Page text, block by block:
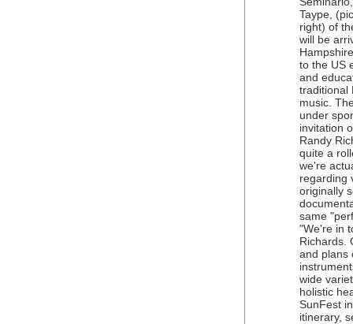
Taype,
right) of
will be
to the US
and
traditional
music.
under
invitation
Randy
quite a
we're
regarding
originally
same
"We're in
Richards.
and plans
wide
holistic
SunFest
itinerary,